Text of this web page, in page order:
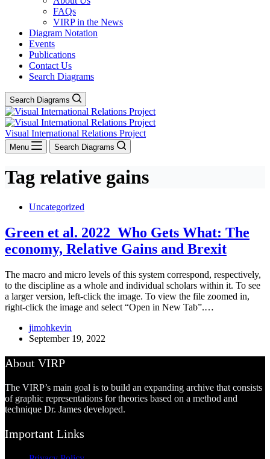
FAQs
VIRP in the News
Diagram Notation
Events
Publications
Contact Us
Search Diagrams
Search Diagrams
Visual International Relations Project
Menu Search Diagrams
Tag relative gains
Uncategorized
Green et al. 2022_Who Gets What: The
economy, Relative Gains and Brexit
The macro and micro levels of this system correspond, respectively,
to the discipline as a whole and individual scholars within it. To see
a larger version, left-click the image. To view the file zoomed in,
right-click the image and select “Open in New Tab”.…
jimohkevin
September 19, 2022
About VIRP
The VIRP’s main goal is to build an expanding archive that consists
of graphic representations for theories based on a method and
technique Dr. James developed.
Important Links